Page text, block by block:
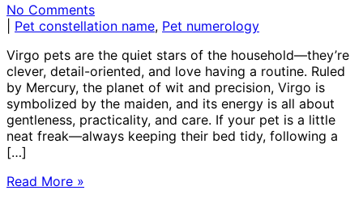
No Comments
Pet constellation name, Pet numerology
Virgo pets are the quiet stars of the household—they’re
clever, detail-oriented, and love having a routine. Ruled
by Mercury, the planet of wit and precision, Virgo is
symbolized by the maiden, and its energy is all about
gentleness, practicality, and care. If your pet is a little
neat freak—always keeping their bed tidy, following a
[…]
Read More »